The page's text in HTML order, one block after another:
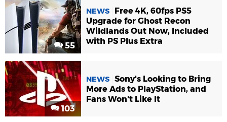
55
NEWS
Free 4K, 60fps PS5
Upgrade for Ghost Recon
Wildlands Out Now, Included
with PS Plus Extra
103
NEWS Sony's Looking to Bring
More Ads to PlayStation, and
Fans Won't Like It